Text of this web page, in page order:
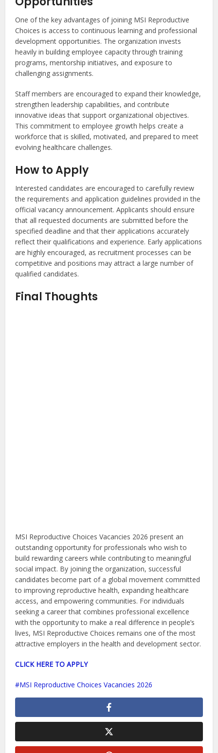
One of the key advantages of joining MSI Reproductive
Choices is access to continuous learning and professional
development opportunities. The organization invests
heavily in building employee capacity through training
programs, mentorship initiatives, and exposure to
challenging assignments.
Staff members are encouraged to expand their knowledge,
strengthen leadership capabilities, and contribute
innovative ideas that support organizational objectives.
This commitment to employee growth helps create a
workforce that is skilled, motivated, and prepared to meet
evolving healthcare challenges.
How to Apply
Interested candidates are encouraged to carefully review
the requirements and application guidelines provided in the
official vacancy announcement. Applicants should ensure
that all requested documents are submitted before the
specified deadline and that their applications accurately
reflect their qualifications and experience. Early applications
are highly encouraged, as recruitment processes can be
competitive and positions may attract a large number of
qualified candidates.
Final Thoughts
MSI Reproductive Choices Vacancies 2026 present an
outstanding opportunity for professionals who wish to
build rewarding careers while contributing to meaningful
social impact. By joining the organization, successful
candidates become part of a global movement committed
to improving reproductive health, expanding healthcare
access, and empowering communities. For individuals
seeking a career that combines professional excellence
with the opportunity to make a real difference in people’s
lives, MSI Reproductive Choices remains one of the most
attractive employers in the health and development sector.
CLICK HERE TO APPLY
MSI Reproductive Choices Vacancies 2026